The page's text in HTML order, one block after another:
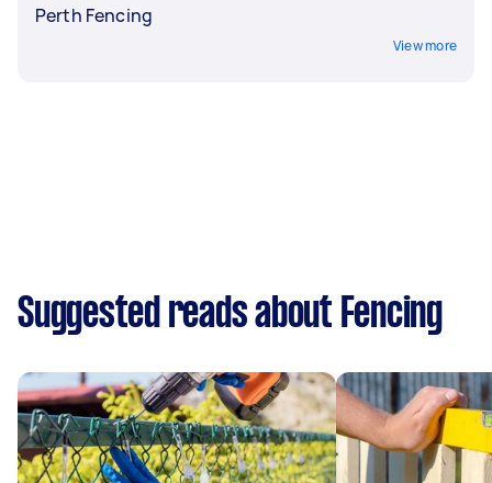
Perth Fencing
View more
Suggested reads about Fencing